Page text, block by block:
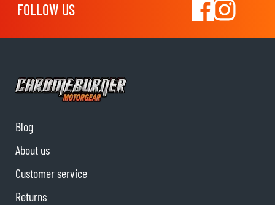
FOLLOW US
Blog
About us
Customer service
Returns